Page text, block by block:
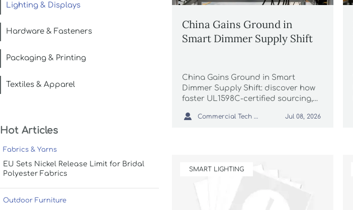
Lighting & Displays
Hardware & Fasteners
Packaging & Printing
Textiles & Apparel
Hot Articles
Fabrics & Yarns
EU Sets Nickel Release Limit for Bridal
Polyester Fabrics
Outdoor Furniture
China Gains Ground in
Smart Dimmer Supply Shift
China Gains Ground in Smart
Dimmer Supply Shift: discover how
faster UL1598C-certified sourcing,
lighting control are reshaping
 Commercial Tech Editor Jul 08, 2026
SMART LIGHTING